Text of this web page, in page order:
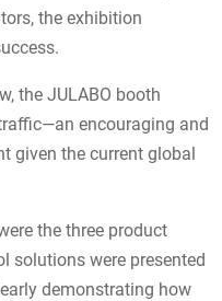
the exhibition
the JULABO booth
encouraging and
given the current global
the three product
solutions were presented
demonstrating how